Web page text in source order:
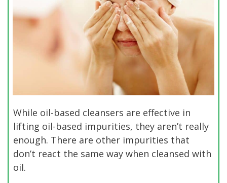
While oil-based cleansers are effective in
lifting oil-based impurities, they aren’t really
enough. There are other impurities that
don’t react the same way when cleansed with
oil.